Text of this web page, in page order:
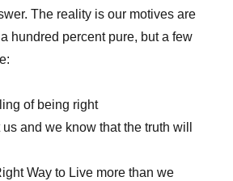
The reality is our motives are
hundred percent pure, but a few
of being right
and we know that the truth will
Way to Live more than we